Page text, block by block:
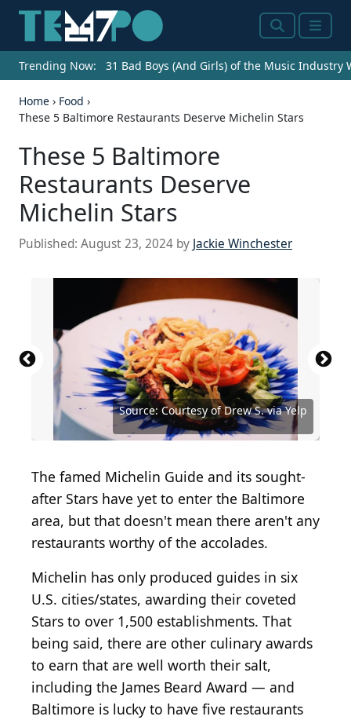
SearchMenu
Trending Now: 31 Bad Boys (And Girls) of the Music Industry
Home › Food ›
These 5 Baltimore Restaurants Deserve Michelin Stars
These 5 Baltimore
Restaurants Deserve
Michelin Stars
Published: August 23, 2024 by Jackie Winchester
Source: Courtesy of Drew S. via Yelp
Source: Courtesy of Mary T. via Yelp
Source: Courtesy of Drew S. via Yelp
Source: Courtesy of Drew S. via Yelp
Source: Courtesy of Amanda P. via Yelp
Source: Courtesy of Lindy Z. via Yelp
The famed Michelin Guide and its sought-
after Stars have yet to enter the Baltimore
area, but that doesn't mean there aren't any
restaurants worthy of the accolades.
Michelin has only produced guides in six
U.S. cities/states, awarding their coveted
Stars to over 1,500 establishments. That
being said, there are other culinary awards
to earn that are well worth their salt,
including the James Beard Award — and
Baltimore is lucky to have five restaurants